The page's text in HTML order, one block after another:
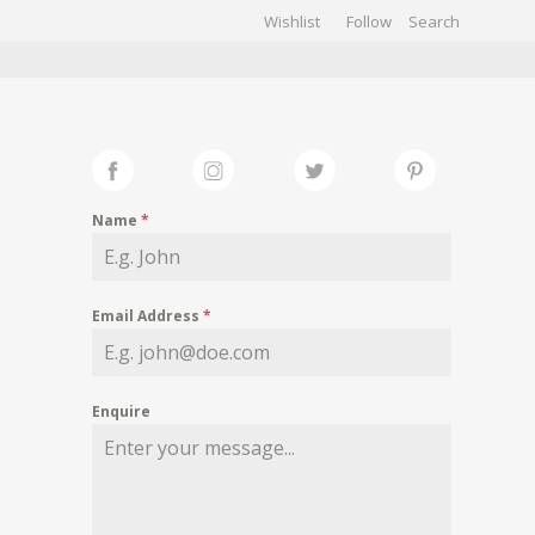
Wishlist Follow
Name *
Email Address *
Enquire